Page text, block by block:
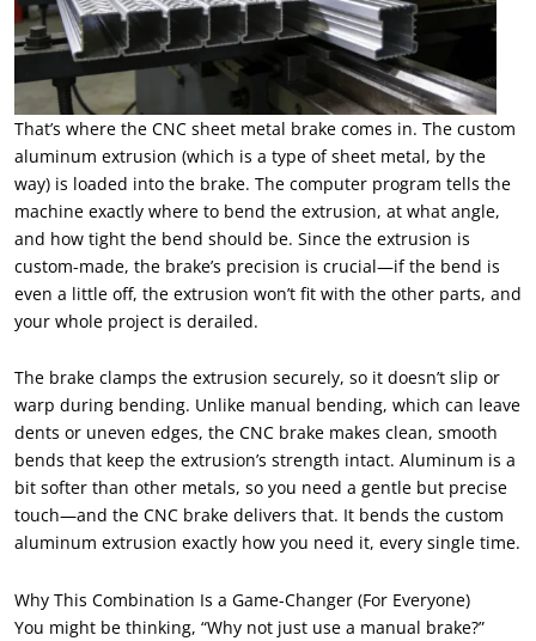
That’s where the CNC sheet metal brake comes in. The custom
aluminum extrusion (which is a type of sheet metal, by the
way) is loaded into the brake. The computer program tells the
machine exactly where to bend the extrusion, at what angle,
and how tight the bend should be. Since the extrusion is
custom-made, the brake’s precision is crucial—if the bend is
even a little off, the extrusion won’t fit with the other parts, and
your whole project is derailed.
The brake clamps the extrusion securely, so it doesn’t slip or
warp during bending. Unlike manual bending, which can leave
dents or uneven edges, the CNC brake makes clean, smooth
bends that keep the extrusion’s strength intact. Aluminum is a
bit softer than other metals, so you need a gentle but precise
touch—and the CNC brake delivers that. It bends the custom
aluminum extrusion exactly how you need it, every single time.
Why This Combination Is a Game-Changer (For Everyone)
You might be thinking, “Why not just use a manual brake?”